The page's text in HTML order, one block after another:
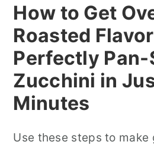
How to Get
Roasted
Perfectly Pan-
Zucchini in
Minutes
Use these steps to make